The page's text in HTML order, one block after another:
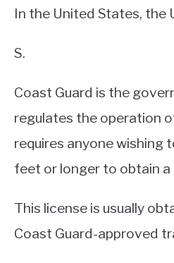
In the United States, the
S.
Coast Guard is the
regulates the operation
requires anyone wishing
feet or longer to obtain a
This license is usually
Coast Guard-approved